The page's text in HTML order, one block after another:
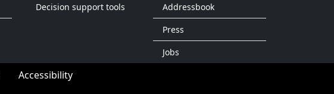
Decision support tools
Addressbook
Press
Jobs
Accessibility